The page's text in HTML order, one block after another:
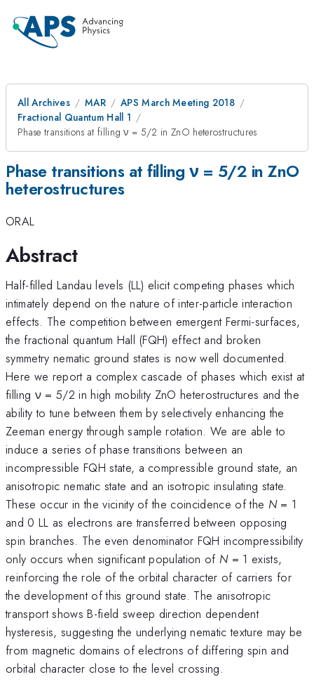
All Archives MAR
APS March Meeting 2018
Fractional Quantum Hall 1
Phase transitions at filling ν = 5/2 in ZnO heterostructures
Phase transitions at filling ν = 5/2 in ZnO
heterostructures
ORAL
Abstract
Half-filled Landau levels (LL) elicit competing phases which
intimately depend on the nature of inter-particle interaction
effects. The competition between emergent Fermi-surfaces,
the fractional quantum Hall (FQH) effect and broken
symmetry nematic ground states is now well documented.
Here we report a complex cascade of phases which exist at
filling ν = 5/2 in high mobility ZnO heterostructures and the
ability to tune between them by selectively enhancing the
Zeeman energy through sample rotation. We are able to
induce a series of phase transitions between an
incompressible FQH state, a compressible ground state, an
anisotropic nematic state and an isotropic insulating state.
These occur in the vicinity of the coincidence of the N= 1
and 0 LL as electrons are transferred between opposing
spin branches. The even denominator FQH incompressibility
only occurs when significant population ofN= 1 exists,
reinforcing the role of the orbital character of carriers for
the development of this ground state. The anisotropic
transport shows B-field sweep direction dependent
hysteresis, suggesting the underlying nematic texture may be
from magnetic domains of electrons of differing spin and
orbital character close to the level crossing.